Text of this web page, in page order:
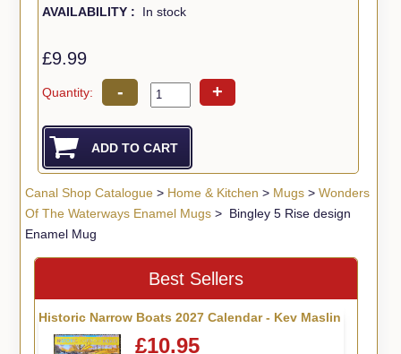
AVAILABILITY : In stock
£9.99
Quantity: - +
Canal Shop Catalogue> Home & Kitchen > Mugs> Wonders
Of The Waterways Enamel Mugs> Bingley 5 Rise design
Enamel Mug
Best Sellers
Historic Narrow Boats 2027 Calendar - Kev Maslin
£10.95